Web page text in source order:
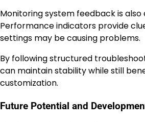
Monitoring system feedback is also
Performance indicators provide
settings may be causing problems.
By following structured
can maintain stability while still
customization.
Future Potential and